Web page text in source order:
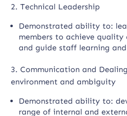
2. Technical Leadership
Demonstrated ability to:
members to achieve quality
and guide staff learning
3. Communication and
environment and ambiguity
Demonstrated ability to:
range of internal and